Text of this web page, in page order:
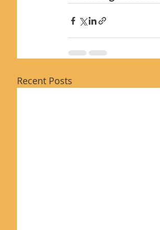
Recent Posts